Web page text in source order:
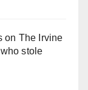
on The Irvine
stole